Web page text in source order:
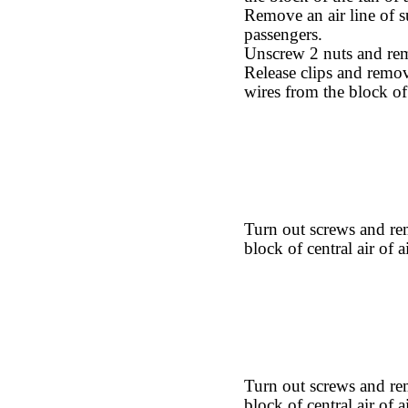
Remove an air line of
passengers.
Unscrew 2 nuts and
Release clips and
wires from the block
Turn out screws and
block of central air of
Turn out screws and